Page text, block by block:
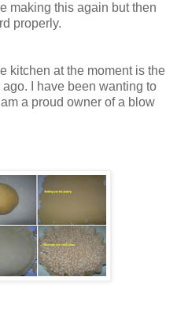
making this again but then
properly.
kitchen at the moment is the
I have been wanting to
a proud owner of a blow